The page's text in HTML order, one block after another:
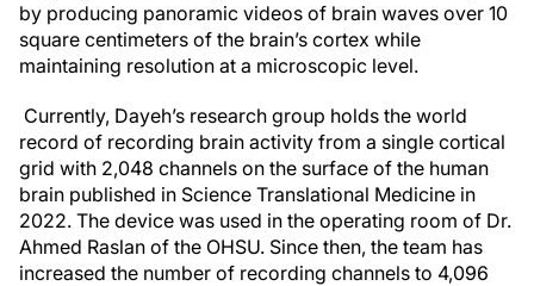
by producing panoramic videos of brain waves over 10
square centimeters of the brain’s cortex while
maintaining resolution at a microscopic level.
Currently, Dayeh’s research group holds the world
record of recording brain activity from a single cortical
grid with 2,048 channels on the surface of the human
brain published in Science Translational Medicine in
2022. The device was used in the operating room of Dr.
Ahmed Raslan of the OHSU. Since then, the team has
increased the number of recording channels to 4,096